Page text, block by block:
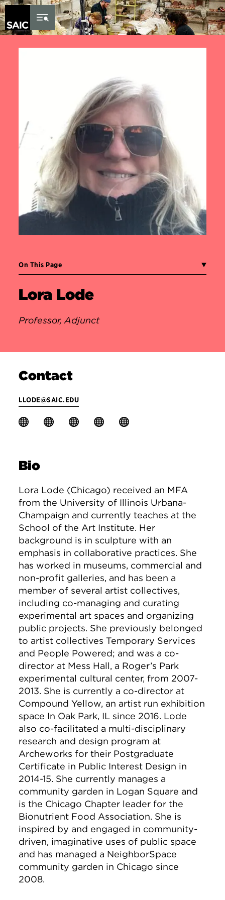
Skip to Content
On This Page
Lora Lode
Professor, Adjunct
Contact
LLODE@SAIC.EDU
Bio
Lora Lode (Chicago) received an MFA
from the University of Illinois Urbana-
Champaign and currently teaches at the
School of the Art Institute. Her
background is in sculpture with an
emphasis in collaborative practices. She
has worked in museums, commercial and
non-profit galleries, and has been a
member of several artist collectives,
including co-managing and curating
experimental art spaces and organizing
public projects. She previously belonged
to artist collectives Temporary Services
and People Powered; and was a co-
director at Mess Hall, a Roger’s Park
experimental cultural center, from 2007-
2013. She is currently a co-director at
Compound Yellow, an artist run exhibition
space In Oak Park, IL since 2016. Lode
also co-facilitated a multi-disciplinary
research and design program at
Archeworks for their Postgraduate
Certificate in Public Interest Design in
2014-15. She currently manages a
community garden in Logan Square and
is the Chicago Chapter leader for the
Bionutrient Food Association. She is
inspired by and engaged in community-
driven, imaginative uses of public space
and has managed a NeighborSpace
community garden in Chicago since
2008.